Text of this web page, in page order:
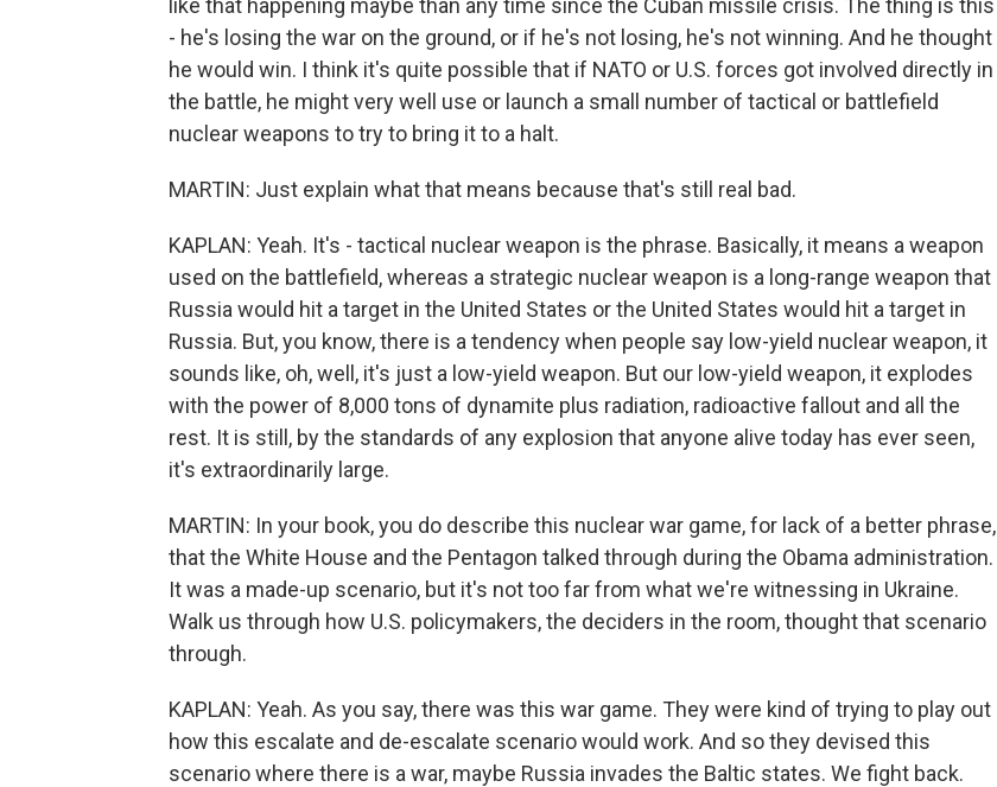
like that happening maybe than any time since the Cuban missile crisis. The thing is this
- he's losing the war on the ground, or if he's not losing, he's not winning. And he thought
he would win. I think it's quite possible that if NATO or U.S. forces got involved directly in
the battle, he might very well use or launch a small number of tactical or battlefield
nuclear weapons to try to bring it to a halt.
MARTIN: Just explain what that means because that's still real bad.
KAPLAN: Yeah. It's - tactical nuclear weapon is the phrase. Basically, it means a weapon
used on the battlefield, whereas a strategic nuclear weapon is a long-range weapon that
Russia would hit a target in the United States or the United States would hit a target in
Russia. But, you know, there is a tendency when people say low-yield nuclear weapon, it
sounds like, oh, well, it's just a low-yield weapon. But our low-yield weapon, it explodes
with the power of 8,000 tons of dynamite plus radiation, radioactive fallout and all the
rest. It is still, by the standards of any explosion that anyone alive today has ever seen,
it's extraordinarily large.
MARTIN: In your book, you do describe this nuclear war game, for lack of a better phrase,
that the White House and the Pentagon talked through during the Obama administration.
It was a made-up scenario, but it's not too far from what we're witnessing in Ukraine.
Walk us through how U.S. policymakers, the deciders in the room, thought that scenario
through.
KAPLAN: Yeah. As you say, there was this war game. They were kind of trying to play out
how this escalate and de-escalate scenario would work. And so they devised this
scenario where there is a war, maybe Russia invades the Baltic states. We fight back.